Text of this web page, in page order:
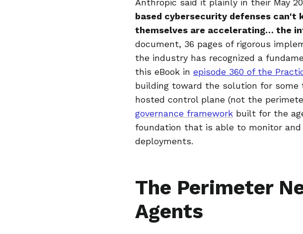
Anthropic said it plainly in their May
based cybersecurity defenses
themselves are accelerating… the
document, 36 pages of rigorous
the industry has recognized a
this eBook in episode 360 of the
building toward the solution for
hosted control plane (not the
governance framework built for the
foundation that is able to monitor
deployments.
The Perimeter
Agents